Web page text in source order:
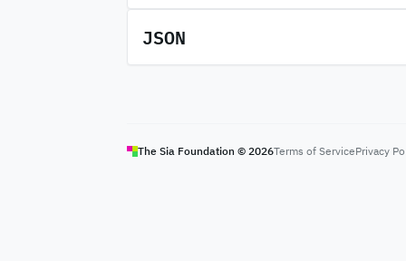
JSON
The Sia Foundation © 2026Terms of ServicePrivacy